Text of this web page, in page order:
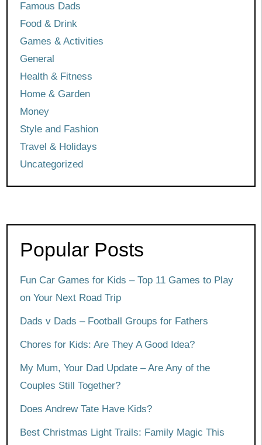
Famous Dads
Food & Drink
Games & Activities
General
Health & Fitness
Home & Garden
Money
Style and Fashion
Travel & Holidays
Uncategorized
Popular Posts
Fun Car Games for Kids – Top 11 Games to Play
on Your Next Road Trip
Dads v Dads – Football Groups for Fathers
Chores for Kids: Are They A Good Idea?
My Mum, Your Dad Update – Are Any of the
Couples Still Together?
Does Andrew Tate Have Kids?
Best Christmas Light Trails: Family Magic This